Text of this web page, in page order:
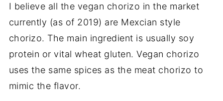
I believe all the vegan chorizo in the market
currently (as of 2019) are Mexcian style
chorizo. The main ingredient is usually soy
protein or vital wheat gluten. Vegan chorizo
uses the same spices as the meat chorizo to
mimic the flavor.